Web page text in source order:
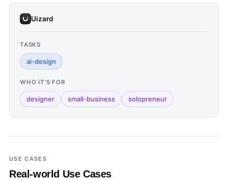
Uizard
TASKS
ai-design
WHO IT'S FOR
designer small-business solopreneur
USE CASES
Real-world Use Cases